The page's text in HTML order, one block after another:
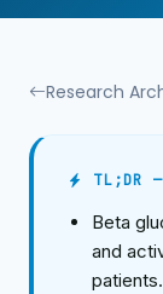
Research
TL;DR
Beta
and
patients.